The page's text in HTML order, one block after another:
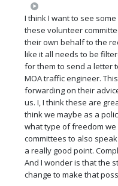
I think I want to see
these volunteer
their own behalf to the
like it all needs to be
for them to send a letter
MOA traffic engineer.
forwarding on their
us. I, I think these are
think we maybe as a
what type of freedom
committees to also
a really good point.
And I wonder is that the
change to make that